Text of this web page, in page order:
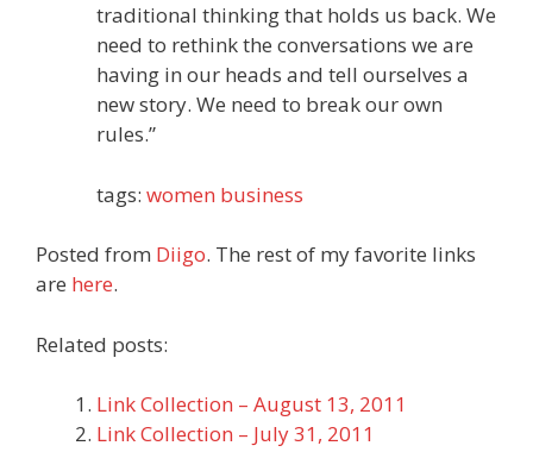
traditional thinking that holds us back. We
need to rethink the conversations we are
having in our heads and tell ourselves a
new story. We need to break our own
rules.”
tags: women business
Posted from Diigo. The rest of my favorite links
are here.
Related posts:
Link Collection – August 13, 2011
Link Collection – July 31, 2011